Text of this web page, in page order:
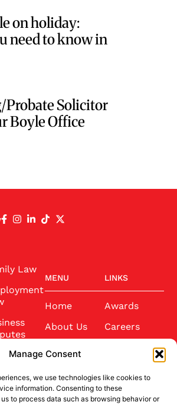
Manage Consent
we use technologies like cookies to
information. Consenting to these
to process data such as browsing behavior or
on holiday:
need to know in
Solicitor
Boyle Office
Law
MENU
Home
About Us
Contact Us
LINKS
Awards
Careers
Conference
Community
Sponsorship